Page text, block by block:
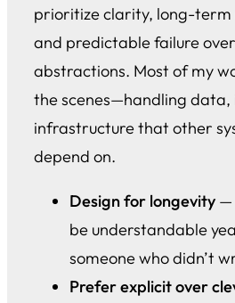
prioritize clarity, long-
and predictable failure
abstractions. Most of my
the scenes—handling
infrastructure that other
depend on.
Design for longevity —
be understandable
someone who didn’t
Prefer explicit over